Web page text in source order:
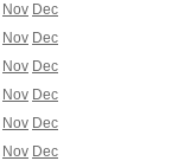
Nov Dec
Nov Dec
Nov Dec
Nov Dec
Nov Dec
Nov Dec